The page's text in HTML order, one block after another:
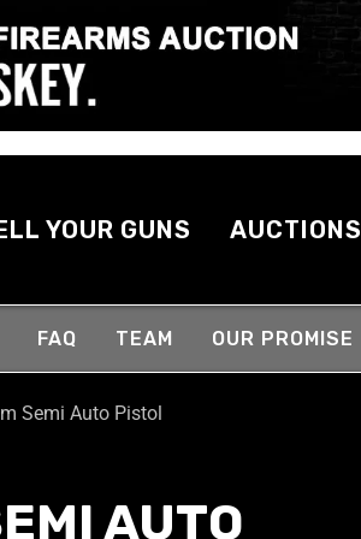
YOUR GUNS AUCTIONS
FAQ TEAM OUR PROMISE
Semi Auto Pistol
AUTO